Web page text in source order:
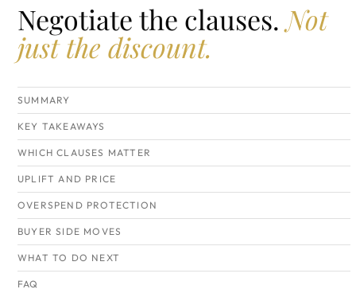
Negotiate the clauses.Not
just the discount.
SUMMARY
KEY TAKEAWAYS
WHICH CLAUSES MATTER
UPLIFT AND PRICE
OVERSPEND PROTECTION
BUYER SIDE MOVES
WHAT TO DO NEXT
FAQ